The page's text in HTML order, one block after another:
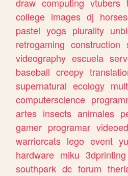
college images dj horses
pastel yoga plurality
retrogaming construction
videography escuela
baseball creepy
supernatural ecology
computerscience
artes insects animales
gamer programar
warriorcats lego event
hardware miku 3dprinting
southpark dc forum